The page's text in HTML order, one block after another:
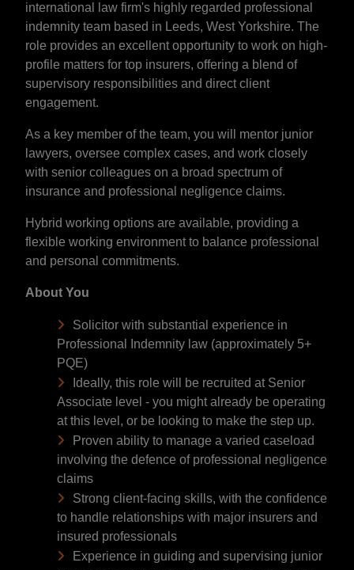
international law firm's highly regarded professional
indemnity team based in Leeds, West Yorkshire. The
role provides an excellent opportunity to work on high-
profile matters for top insurers, offering a blend of
supervisory responsibilities and direct client
engagement.
As a key member of the team, you will mentor junior
lawyers, oversee complex cases, and work closely
with senior colleagues on a broad spectrum of
insurance and professional negligence claims.
Hybrid working options are available, providing a
flexible working environment to balance professional
and personal commitments.
About You
Solicitor with substantial experience in
Professional Indemnity law (approximately 5+
PQE)
Ideally, this role will be recruited at Senior
Associate level - you might already be operating
at this level, or be looking to make the step up.
Proven ability to manage a varied caseload
involving the defence of professional negligence
claims
Strong client-facing skills, with the confidence
to handle relationships with major insurers and
insured professionals
Experience in guiding and supervising junior